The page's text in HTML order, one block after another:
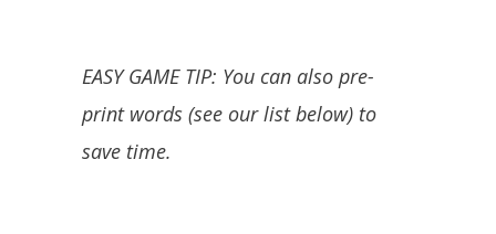
EASY GAME TIP: You can also pre-
print words (see our list below) to
save time.